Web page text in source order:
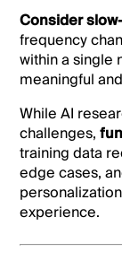
Consider
frequency
within a single
meaningful
While AI
challenges,
training data
edge cases,
experience.